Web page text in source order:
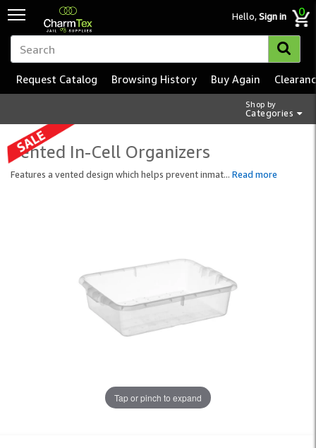
Hello,Sign in 0
Shop by
Categories
Request Catalog Browsing History Buy Again
Vented In-Cell Organizers
Features a vented design which helps prevent inmat... Read more
Tap or pinch to expand